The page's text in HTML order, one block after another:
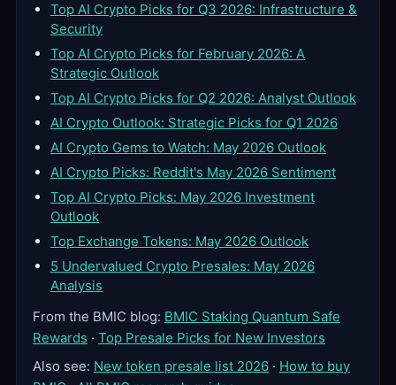
Top AI Crypto Picks for Q3 2026: Infrastructure &
Security
Top AI Crypto Picks for February 2026: A
Strategic Outlook
Top AI Crypto Picks for Q2 2026: Analyst Outlook
AI Crypto Outlook: Strategic Picks for Q1 2026
AI Crypto Gems to Watch: May 2026 Outlook
AI Crypto Picks: Reddit's May 2026 Sentiment
Top AI Crypto Picks: May 2026 Investment
Outlook
Top Exchange Tokens: May 2026 Outlook
5 Undervalued Crypto Presales: May 2026
Analysis
From the BMIC blog: BMIC Staking Quantum Safe
Rewards · Top Presale Picks for New Investors
Also see: New token presale list 2026 · How to buy